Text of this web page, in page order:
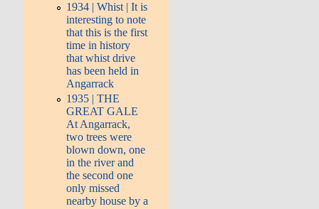
1934 | Whist | It is
interesting to note
that this is the first
time in history
that whist drive
has been held in
Angarrack
1935 | THE
GREAT GALE
At Angarrack,
two trees were
blown down, one
in the river and
the second one
only missed
nearby house by a